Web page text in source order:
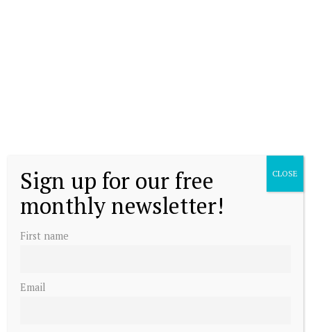
Sign up for our free
monthly newsletter!
First name
Email
CLOSE